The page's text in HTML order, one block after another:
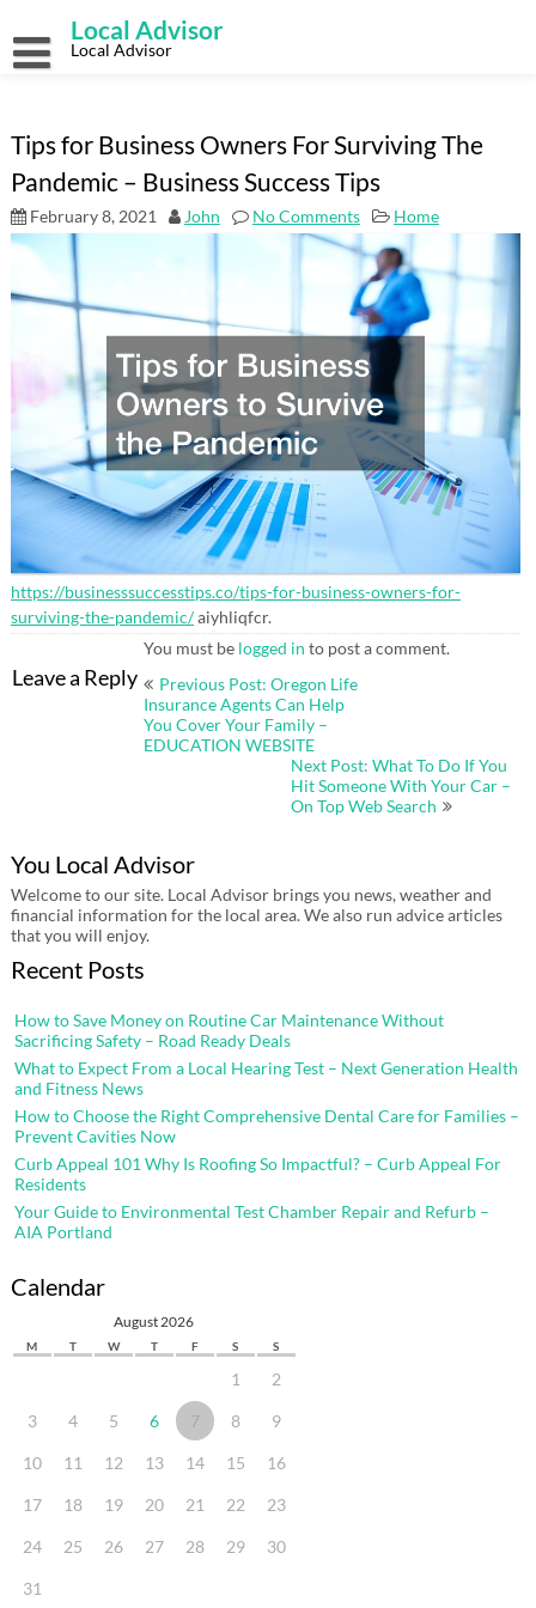
content
Local Advisor
Local Advisor
Tips for Business Owners For Surviving The
Pandemic – Business Success Tips
February 8, 2021 John No Comments Home
https://businesssuccesstips.co/tips-for-business-owners-for-
surviving-the-pandemic/aiyhliqfcr.
Leave a Reply
You must be logged in to post a comment.
Post
Previous Post: Oregon Life
Insurance Agents Can Help
You Cover Your Family –
EDUCATION WEBSITE
Next Post: What To Do If You
Hit Someone With Your Car –
On Top Web Search
You Local Advisor
Welcome to our site. Local Advisor brings you news, weather and
financial information for the local area. We also run advice articles
that you will enjoy.
Recent Posts
How to Save Money on Routine Car Maintenance Without
Sacrificing Safety – Road Ready Deals
What to Expect From a Local Hearing Test – Next Generation Health
and Fitness News
How to Choose the Right Comprehensive Dental Care for Families –
Prevent Cavities Now
Curb Appeal 101 Why Is Roofing So Impactful? – Curb Appeal For
Residents
Your Guide to Environmental Test Chamber Repair and Refurb –
AIA Portland
Calendar
August 2026
M T W T F S S
1 2
3 4 5 6 7 8 9
10 11 12 13 14 15 16
17 18 19 20 21 22 23
24 25 26 27 28 29 30
31